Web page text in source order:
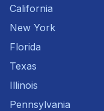
California
New York
Florida
Texas
Illinois
Pennsylvania